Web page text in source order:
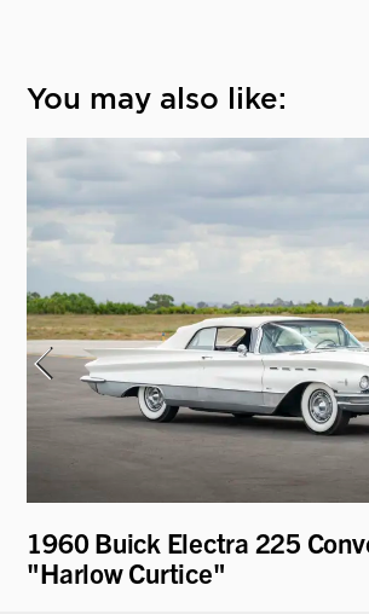
You may also like:
1960 Buick Electra 225
"Harlow Curtice"